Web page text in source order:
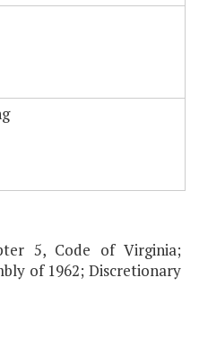
5, Code of Virginia;
of 1962; Discretionary